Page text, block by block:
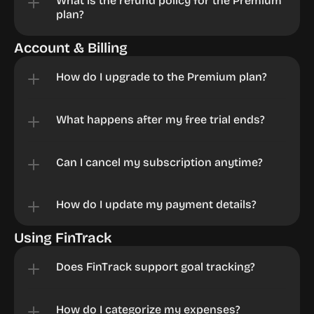
plan?
Account & Billing
How do I upgrade to the Premium plan?
What happens after my free trial ends?
Can I cancel my subscription anytime?
How do I update my payment details?
Using FinTrack
Does FinTrack support goal tracking?
How do I categorize my expenses?